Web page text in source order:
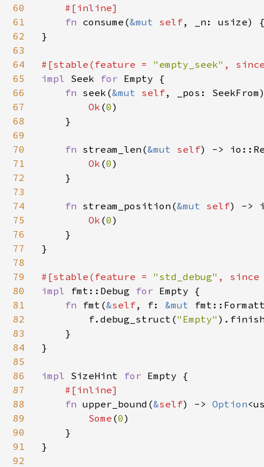
60
61
62
63
64
65
66
67
68
69
70
71
72
73
74
75
76
77
78
79
80
81
82
83
84
85
86
87
88
89
90
91
92
#[inline]
fn consume(&mut self, _n: usize)
}
#[stable(feature = "empty_seek" ,
impl Seek for Empty {
fn seek(&mut self, _pos:
Ok (0)
    }
fn stream_len(&mut self) ->
Ok (0)
    }
fn stream_position(&mut self) ->
Ok (0)
    }
}
#[stable(feature = "std_debug" ,
impl fmt::Debug for Empty {
fn fmt(&self, f: &mut
        f.debug_struct(
"Empty"
    }
}
impl SizeHint for Empty {
#[inline]
fn upper_bound(&self) -> Option
Some (0)
    }
}